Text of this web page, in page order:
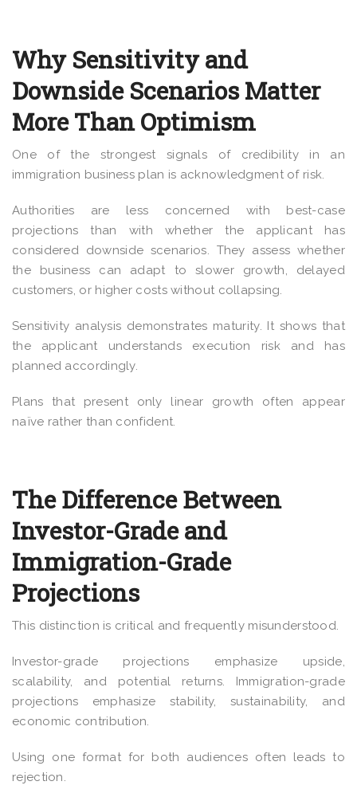
Why Sensitivity and
Downside Scenarios Matter
More Than Optimism
One of the strongest signals of credibility in an
immigration business plan is acknowledgment of risk.
Authorities are less concerned with best-case
projections than with whether the applicant has
considered downside scenarios. They assess whether
the business can adapt to slower growth, delayed
customers, or higher costs without collapsing.
Sensitivity analysis demonstrates maturity. It shows that
the applicant understands execution risk and has
planned accordingly.
Plans that present only linear growth often appear
naïve rather than confident.
The Difference Between
Investor-Grade and
Immigration-Grade
Projections
This distinction is critical and frequently misunderstood.
Investor-grade projections emphasize upside,
scalability, and potential returns. Immigration-grade
projections emphasize stability, sustainability, and
economic contribution.
Using one format for both audiences often leads to
rejection.